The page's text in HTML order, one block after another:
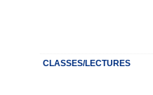
CLASSES/LECTURES